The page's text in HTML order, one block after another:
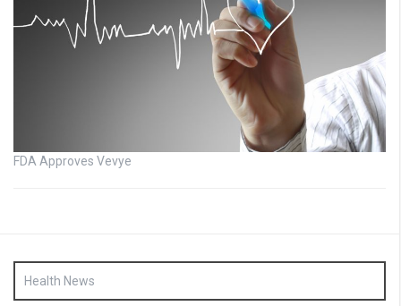
FDA Approves Vevye
Health News